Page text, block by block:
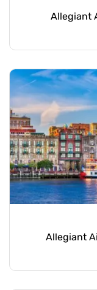
Allegiant
Allegiant